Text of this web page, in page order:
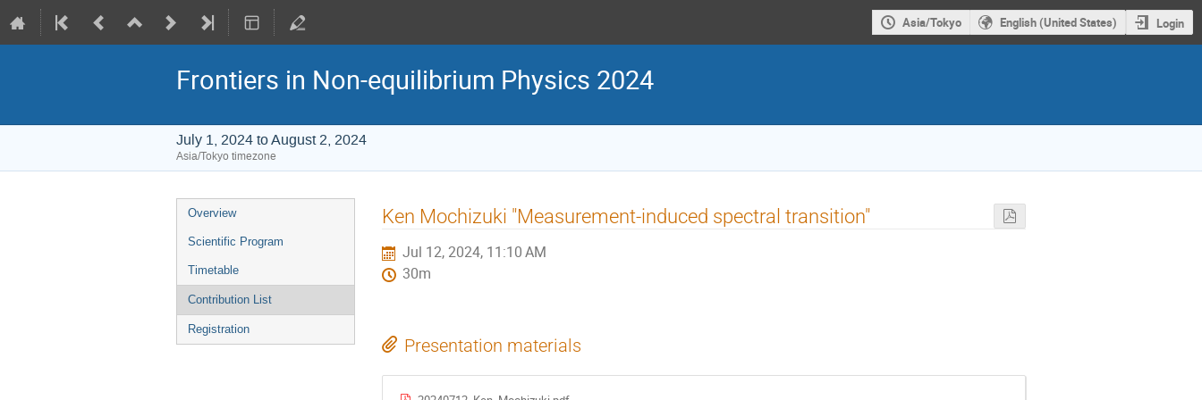
Asia/Tokyo English (United States) Login
Frontiers in Non-equilibrium Physics 2024
July 1, 2024 to August 2, 2024
Asia/Tokyo timezone
Event
menu
Overview
Scientific Program
Timetable
Contribution List
Registration
Ken Mochizuki "Measurement-induced spectral transition"
Jul 12, 2024, 11:10 AM
30m
Presentation materials